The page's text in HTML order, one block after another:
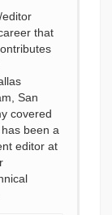
editor
that
San
covered
been a
editor at